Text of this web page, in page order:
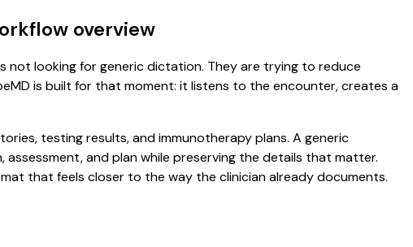
overview
not looking for generic dictation. They are trying to reduce
is built for that moment: it listens to the encounter, creates a
testing results, and immunotherapy plans. A generic
and plan while preserving the details that matter.
that feels closer to the way the clinician already documents.